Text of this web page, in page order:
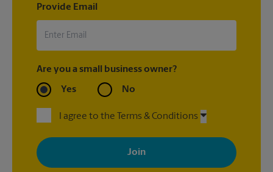
Provide Email
Are you a small business owner?
Yes No
I agree to the Terms & Conditions
By signing up, you agree to receive emails from The UPS Store
with news, special offers, promotions and messages tailored to
your interests. You can unsubscribe at any time. See our
privacy policy for more information. Retail locations are